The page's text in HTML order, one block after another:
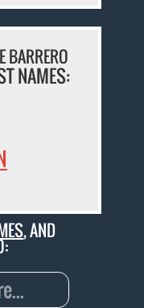
BARRERO
NAMES:
, AND